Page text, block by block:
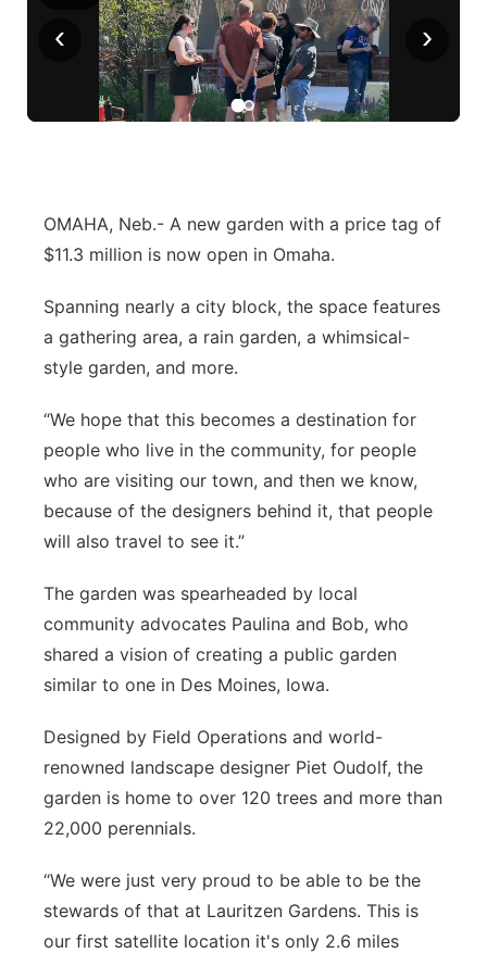
Husker Sports
Team Alerts
Advertise
Flood Communications
Metro
Northeast
River Country
Sandhills
Southeast
‹ ›
OMAHA, Neb.- A new garden with a price tag of
$11.3 million is now open in Omaha.
Spanning nearly a city block, the space features
a gathering area, a rain garden, a whimsical-
style garden, and more.
“We hope that this becomes a destination for
people who live in the community, for people
who are visiting our town, and then we know,
because of the designers behind it, that people
will also travel to see it.”
The garden was spearheaded by local
community advocates Paulina and Bob, who
shared a vision of creating a public garden
similar to one in Des Moines, Iowa.
Designed by Field Operations and world-
renowned landscape designer Piet Oudolf, the
garden is home to over 120 trees and more than
22,000 perennials.
“We were just very proud to be able to be the
stewards of that at Lauritzen Gardens. This is
our first satellite location it's only 2.6 miles